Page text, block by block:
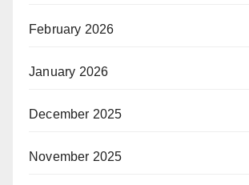
February 2026
January 2026
December 2025
November 2025